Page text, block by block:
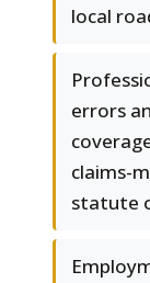
local
errors
claims-
statute